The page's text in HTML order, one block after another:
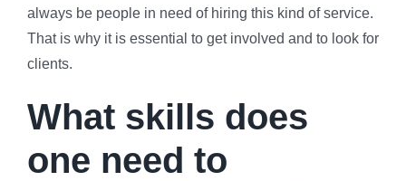
always be people in need of hiring this kind of service.
That is why it is essential to get involved and to look for
clients.
What skills does
one need to